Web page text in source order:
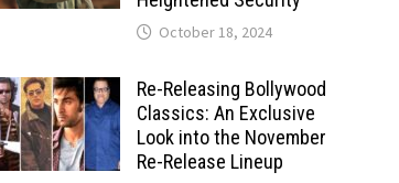
October 18, 2024
Re-Releasing Bollywood
Classics: An Exclusive
Look into the November
Re-Release Lineup